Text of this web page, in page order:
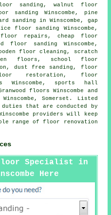
sanding, walnut floor
sanding Winscombe, pine
sanding in Winscombe, gap
floor sanding Winscombe,
floor repairs , cheap floor
floor sanding Winscombe,
floor cleaning, scratch
floors, school floor
, dust free sanding, floor
restoration, floor
Winscombe, sports hall
floors Winscombe and
Somerset . Listed
that are conducted by
providers will keep
range of floor renovation
Specialist in
Here